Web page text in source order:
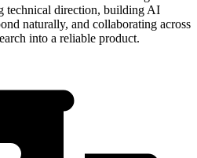
technical direction, building AI
naturally, and collaborating across
into a reliable product.